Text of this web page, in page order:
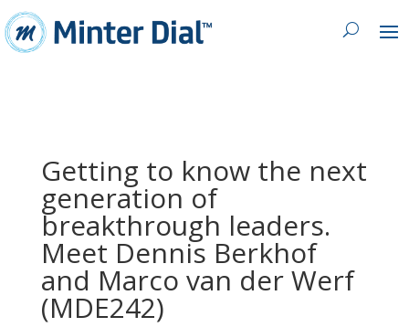
Getting to know the next
generation of
breakthrough leaders.
Meet Dennis Berkhof
and Marco van der Werf
(MDE242)